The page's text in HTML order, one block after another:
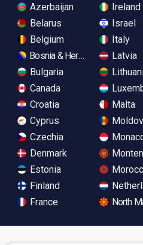
Azerbaijan
Belarus
Belgium
Bosnia & Herzegovina
Bulgaria
Canada
Croatia
Cyprus
Czechia
Denmark
Estonia
Finland
France
Ireland
Israel
Italy
Latvia
Malta
North